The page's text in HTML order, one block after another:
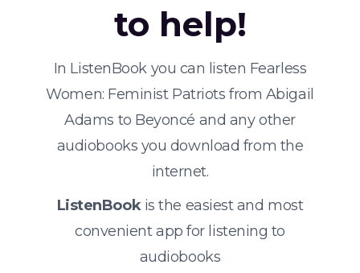
to help!
In ListenBook you can listen Fearless
Women: Feminist Patriots from Abigail
Adams to Beyoncé and any other
audiobooks you download from the
internet.
ListenBookis the easiest and most
convenient app for listening to
audiobooks